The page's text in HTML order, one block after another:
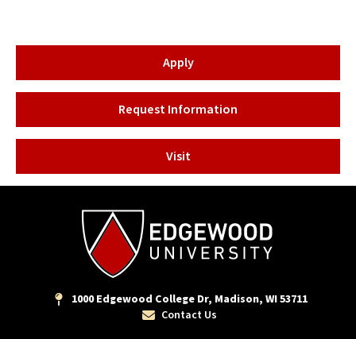
Apply
Request Information
Visit
1000 Edgewood College Dr, Madison, WI 53711
Contact Us